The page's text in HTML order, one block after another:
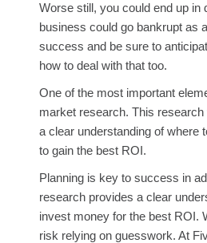
Worse still, you could end up in
business could go bankrupt as
success and be sure to
how to deal with that too.
One of the most important
market research. This
a clear understanding of where
to gain the best ROI.
Planning is key to success in
research provides a clear
invest money for the best ROI.
risk relying on guesswork. At